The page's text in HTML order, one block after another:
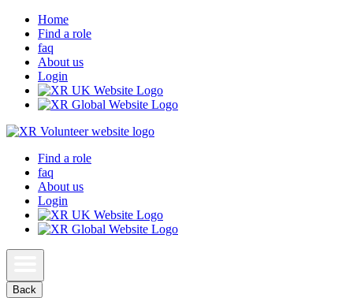
Home
Find a role
faq
About us
Login
Find a role
faq
About us
Login
Back